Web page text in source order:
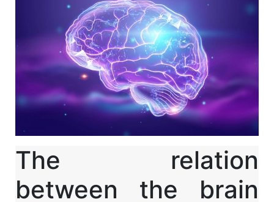
The relation
between the brain